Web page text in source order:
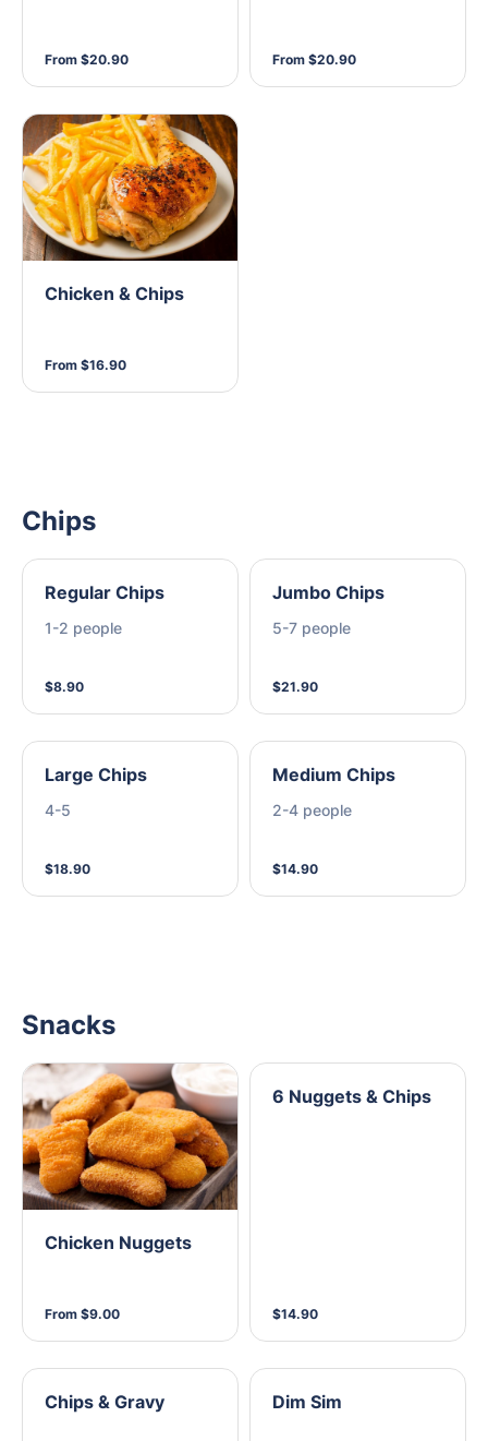
From $20.90 From $20.90
Chicken & Chips
From $16.90
Chips
Regular Chips
1-2 people
$8.90
Jumbo Chips
5-7 people
$21.90
Large Chips
4-5
$18.90
Medium Chips
2-4 people
$14.90
Snacks
Chicken Nuggets
From $9.00
6 Nuggets & Chips
$14.90
Chips & Gravy Dim Sim